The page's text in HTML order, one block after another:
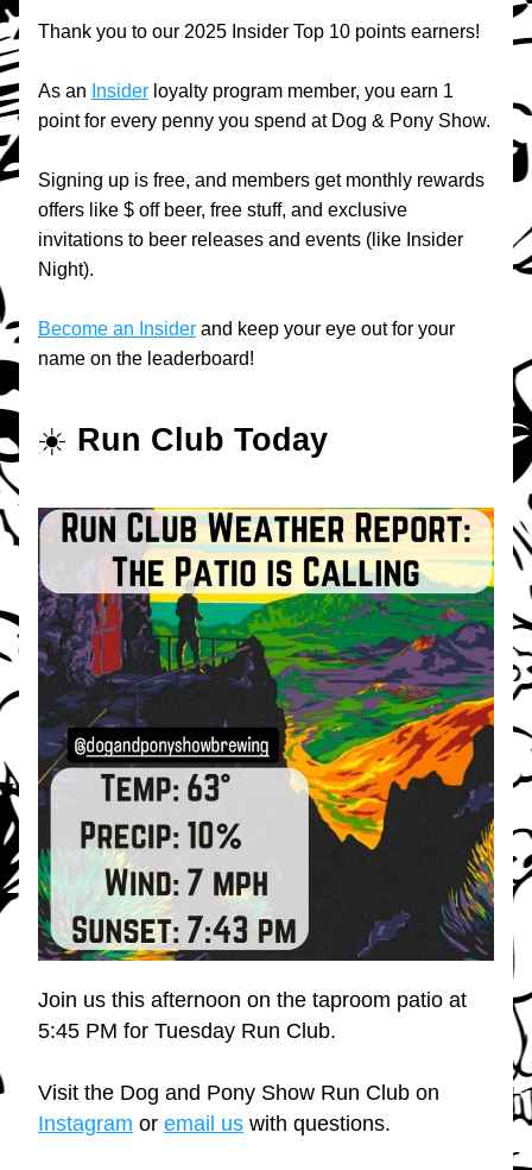
Thank you to our 2025 Insider Top 10 points earners!
As an Insider loyalty program member, you earn 1
point for every penny you spend at Dog & Pony Show.
Signing up is free, and members get monthly rewards
offers like $ off beer, free stuff, and exclusive
invitations to beer releases and events (like Insider
Night).
Become an Insider and keep your eye out for your
name on the leaderboard!
☀️ Run Club Today
Join us this afternoon on the taproom patio at
5:45 PM for Tuesday Run Club.
Instagram or email us with questions.